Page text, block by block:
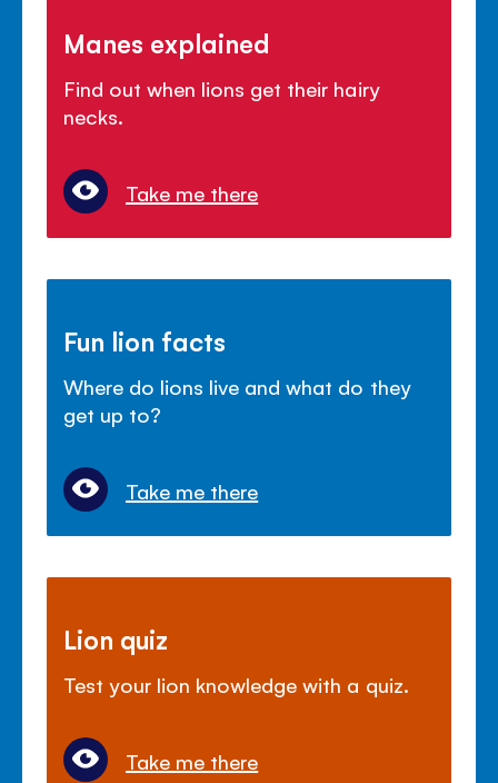
Manes explained
Find out when lions get their hairy
necks.
Take me there
Fun lion facts
Where do lions live and what do they
get up to?
Take me there
Lion quiz
Test your lion knowledge with a quiz.
Take me there